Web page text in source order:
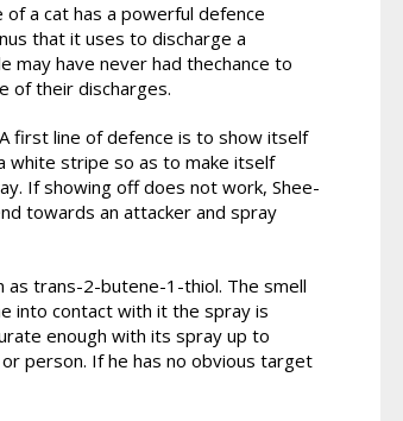
of a cat has a powerful defence
that it uses to discharge a
may have never had thechance to
of their discharges.
first line of defence is to show itself
white stripe so as to make itself
If showing off does not work, Shee-
towards an attacker and spray
as trans-2-butene-1-thiol. The smell
into contact with it the spray is
enough with its spray up to
person. If he has no obvious target